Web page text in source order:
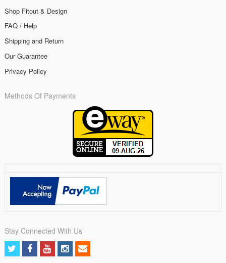
Shop Fitout & Design
FAQ / Help
Shipping and Return
Our Guarantee
Privacy Policy
Methods Of Payments
Stay Connected With Us